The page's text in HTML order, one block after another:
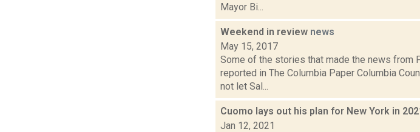
Mayor Bi...
Weekend in review news
May 15, 2017
Some of the stories that made the news from
reported in The Columbia Paper Columbia
not let Sal...
Cuomo lays out his plan for New York in
Jan 12, 2021